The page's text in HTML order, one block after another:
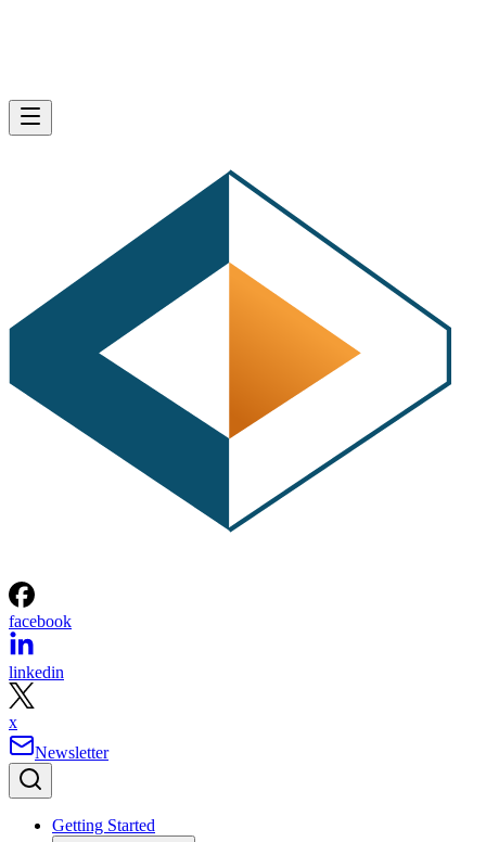
facebook
linkedin
x
Newsletter
Getting Started